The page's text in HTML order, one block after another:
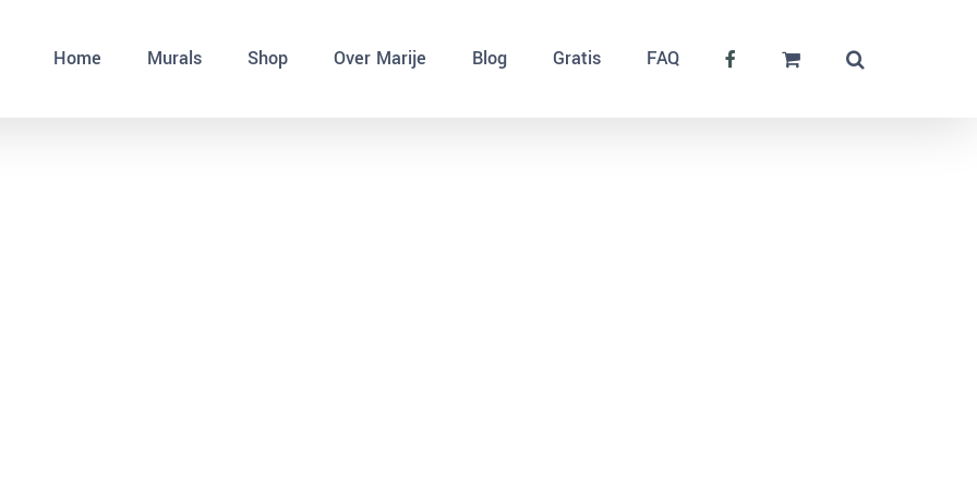
Home Murals Shop Over Marije Blog Gratis FAQ